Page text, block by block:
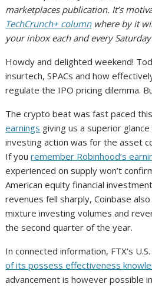
marketplaces publication. It’s
TechCrunch+ columnwhere by it
your inbox each and every
Howdy and delighted weekend!
insurtech, SPACs and how
regulate the IPO pricing dilemma.
The crypto beat was fast paced
earnings giving us a superior
investing action was for the asset
If youremember Robinhood’s
experienced on supply won’t
American equity financial
revenues fell sharply, Coinbase
mixture investing volumes and
the second quarter of the year.
In connected information, FTX’s
of its possess effectiveness
advancement is however possible